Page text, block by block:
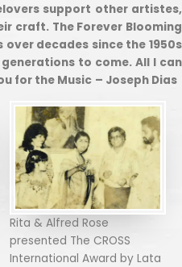
support other artistes,
craft. The Forever Blooming
decades since the 1950s
to come. All I can
for the Music – Joseph Dias
Rita & Alfred Rose
presented The CROSS
International Award by Lata